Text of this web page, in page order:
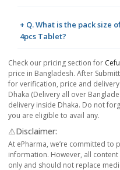
+ Q. What is the pack size
4pcs Tablet?
Check our pricing section for
price in Bangladesh. After
for verification, price and
Dhaka (Delivery all over
delivery inside Dhaka. Do not
you are eligible to avail any.
⚠️Disclaimer:
At ePharma, we’re committed to
information. However, all
only and should not replace